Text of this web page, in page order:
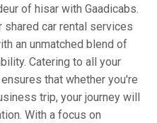
of hisar with Gaadicabs.
shared car rental services
an unmatched blend of
Catering to all your
that whether you're
trip, your journey will
With a focus on